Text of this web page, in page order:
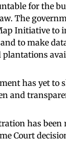
for the
The
Initiative to
to make
plantations
has yet to
and
has been
Court